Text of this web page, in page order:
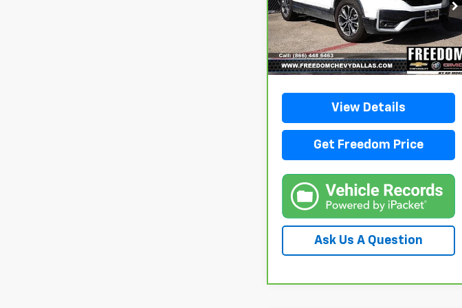
VIN:7FARW1H86HE021281Stock:
PE021281
Model:RW1H8HJNW
88,555 mi Ext. Int.
SALE PRICE
View Details
Get Freedom Price
Ask Us A Question